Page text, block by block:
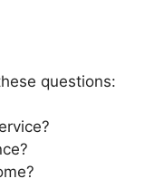
questions: